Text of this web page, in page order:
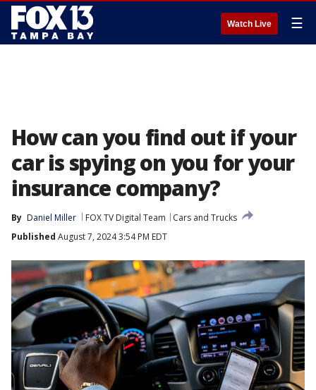
Watch Live ☰
How can you find out if your
car is spying on you for your
insurance company?
By Daniel Miller FOX TV Digital Team
Cars and Trucks
Published August 7, 2024 3:54 PM EDT